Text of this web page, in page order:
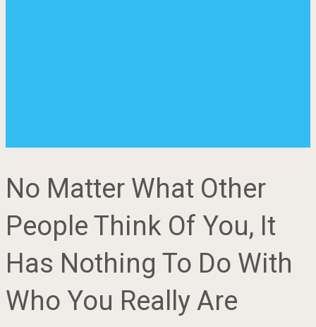
No Matter What Other
People Think Of You, It
Has Nothing To Do With
Who You Really Are